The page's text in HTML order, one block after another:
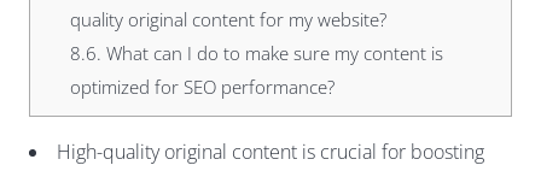
quality original content for my website?
8.6. What can I do to make sure my content is
optimized for SEO performance?
High-quality original content is crucial for boosting